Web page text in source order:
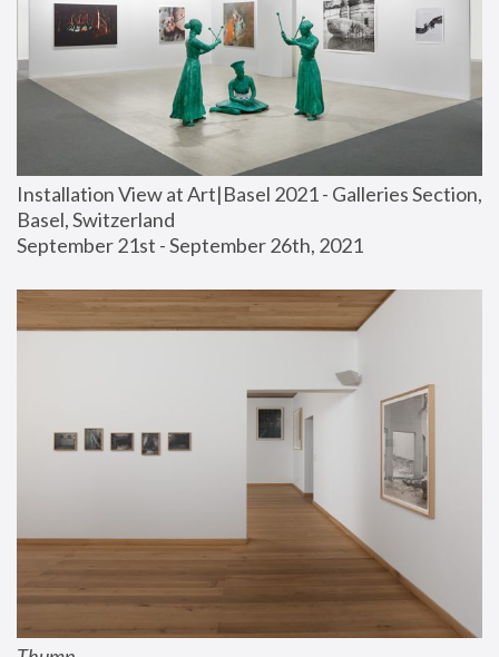
Installation View at Art|Basel 2021 - Galleries Section,
Basel, Switzerland
September 21st - September 26th, 2021